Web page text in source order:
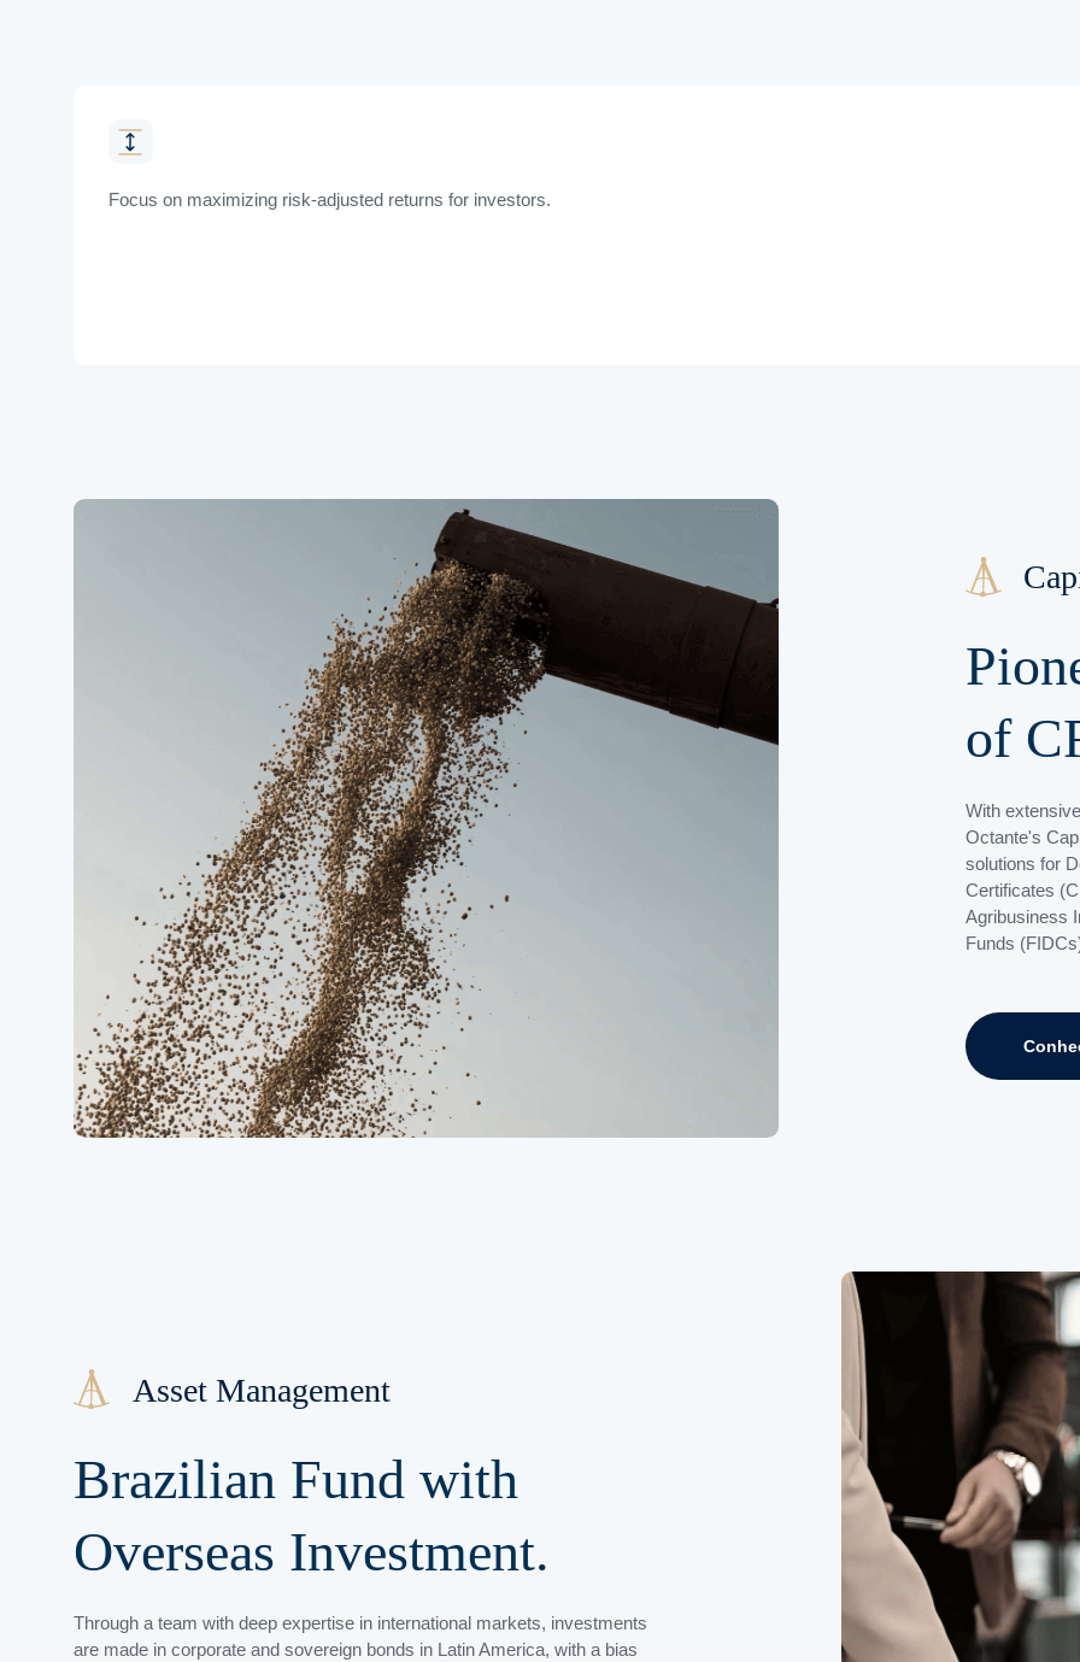
Focus on maximizing risk-adjusted returns for investors.
of
With
Octante's
solutions for
Certificates
Agribusiness
Funds
Asset Management
Brazilian Fund with
Overseas Investment.
Through a team with deep expertise in international markets, investments
are made in corporate and sovereign bonds in Latin America, with a bias